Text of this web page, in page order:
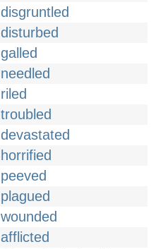
disgruntled
disturbed
galled
needled
riled
troubled
devastated
horrified
peeved
plagued
wounded
afflicted